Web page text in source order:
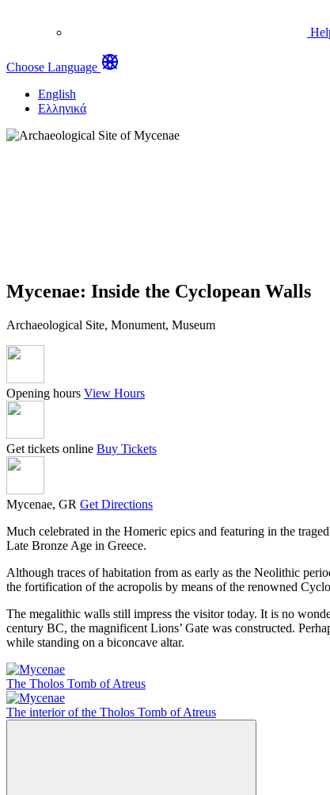
Choose Language
English
Ελληνικά
Mycenae: Inside the Cyclopean Walls
Archaeological Site, Monument, Museum
Opening hours View Hours
Get tickets online Buy Tickets
Mycenae, GR Get Directions
Much celebrated in the Homeric epics and featuring in the
Late Bronze Age in Greece.
Although traces of habitation from as early as the Neolithic
the fortification of the acropolis by means of the renowned
The megalithic walls still impress the visitor today. It is no
century BC, the magnificent Lions’ Gate was constructed.
while standing on a biconcave altar.
The Tholos Tomb of Atreus
The interior of the Tholos Tomb of Atreus